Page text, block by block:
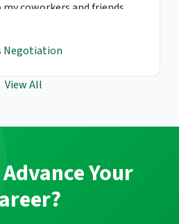
coworkers and friends.
Negotiation
View All
Your